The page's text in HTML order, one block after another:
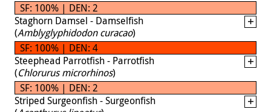
SF: 100% | DEN: 2
Staghorn Damsel - Damselfish
(Amblyglyphidodon curacao)
SF: 100% | DEN: 4
Steephead Parrotfish - Parrotfish
(Chlorurus microrhinos)
SF: 100% | DEN: 2
Striped Surgeonfish - Surgeonfish